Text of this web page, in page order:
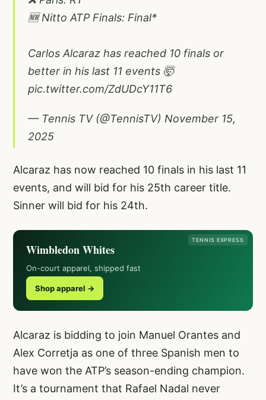
🆕 Nitto ATP Finals: Final*
Carlos Alcaraz has reached 10 finals or
better in his last 11 events 🤯
pic.twitter.com/ZdUDcY11T6
— Tennis TV (@TennisTV) November 15,
2025
Alcaraz has now reached 10 finals in his last 11
events, and will bid for his 25th career title.
Sinner will bid for his 24th.
TENNIS EXPRESS
Wimbledon Whites
On-court apparel, shipped fast
Shop apparel →
Alcaraz is bidding to join Manuel Orantes and
Alex Corretja as one of three Spanish men to
have won the ATP’s season-ending champion.
It’s a tournament that Rafael Nadal never